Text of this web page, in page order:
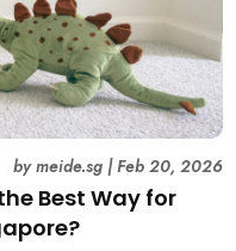
Best Way for
bymeide.sg|Feb 20, 2026